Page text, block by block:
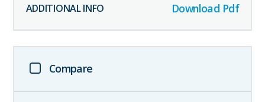
Download Pdf
Compare